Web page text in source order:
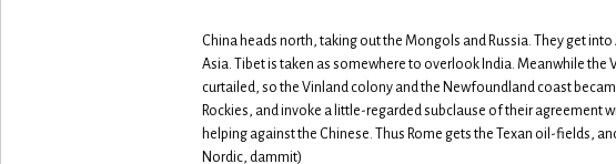
China heads north, taking out the Mongols and Russia. They get
Asia. Tibet is taken as somewhere to overlook India. Meanwhile the
curtailed, so the Vinland colony and the Newfoundland coast
Rockies, and invoke a little-regarded subclause of their agreement
helping against the Chinese. Thus Rome gets the Texan oil-fields,
Nordic, dammit)